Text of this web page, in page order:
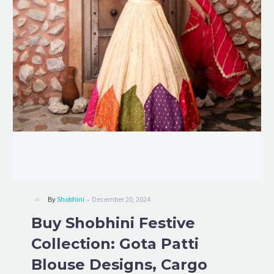
ByShobhini - December 20, 2024
Buy Shobhini Festive
Collection: Gota Patti
Blouse Designs, Cargo